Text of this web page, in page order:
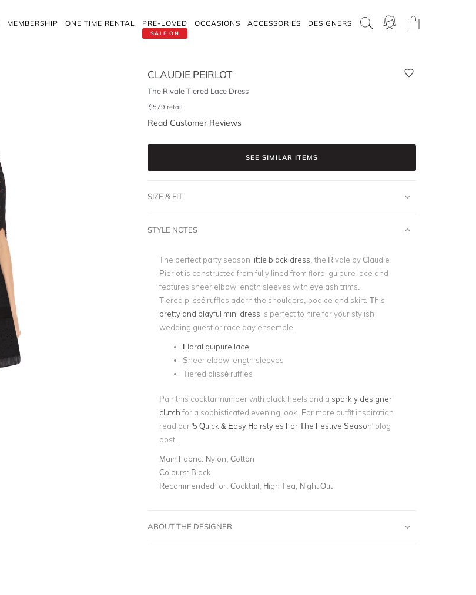
MEMBERSHIP ONE TIME RENTAL
SALE ON
PRE-LOVED OCCASIONS ACCESSORIES DESIGNERS
CLAUDIE PEIRLOT
The Rivale Tiered Lace Dress
$579 retail
Read Customer Reviews
SEE SIMILAR ITEMS
SIZE & FIT
STYLE NOTES
The perfect party season little black dress , the Rivale by Claudie
Pierlot is constructed from fully lined from floral guipure lace and
features sheer elbow length sleeves with eyelash trims.
Tiered plissé ruffles adorn the shoulders, bodice and skirt. This
pretty and playful mini dress is perfect to hire for your stylish
wedding guest or race day ensemble.
Floral guipure lace
Sheer elbow length sleeves
Tiered plissé ruffles
Pair this cocktail number with black heels and a sparkly designer
clutch for a sophisticated evening look. For more outfit inspiration
read our '5 Quick & Easy Hairstyles For The Festive Season' blog
post.
Main Fabric: Nylon, Cotton
Colours: Black
Recommended for: Cocktail, High Tea, Night Out
ABOUT THE DESIGNER